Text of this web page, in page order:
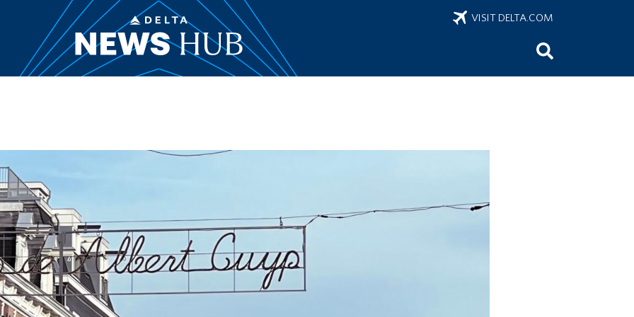
VISIT DELTA.COM